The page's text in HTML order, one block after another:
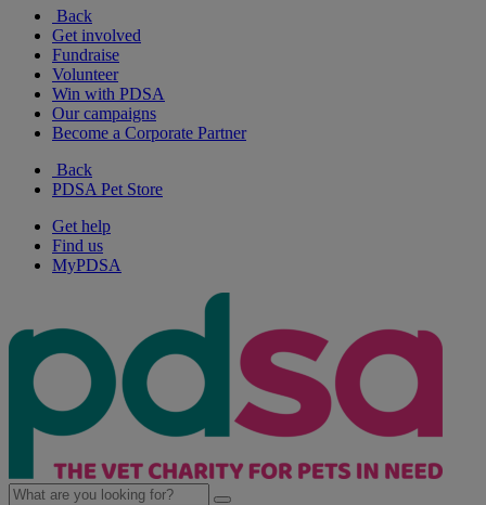
Back
Get involved
Fundraise
Volunteer
Win with PDSA
Our campaigns
Become a Corporate Partner
Back
PDSA Pet Store
Get help
Find us
MyPDSA